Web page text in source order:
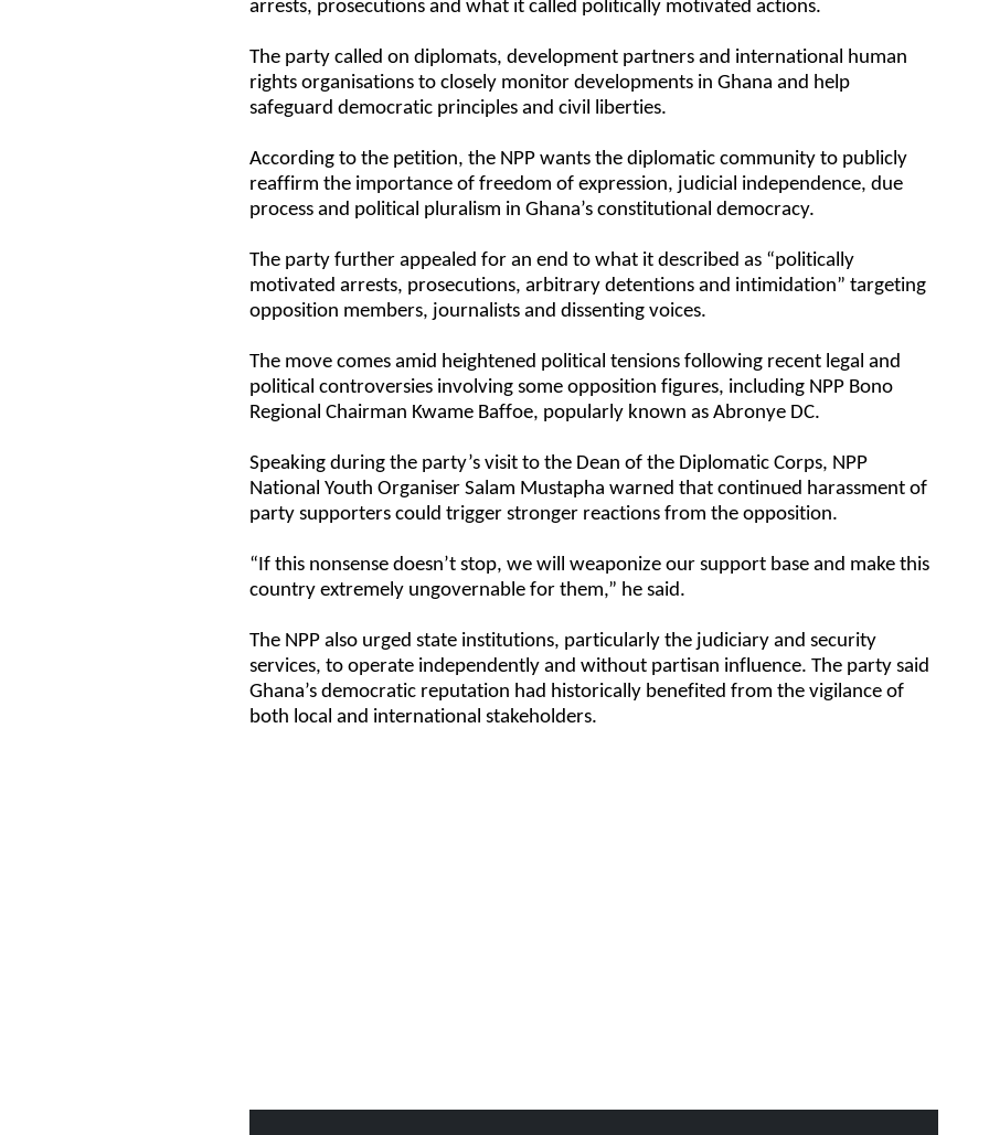
arrests, prosecutions and what it called politically motivated actions.
The party called on diplomats, development partners and international human
rights organisations to closely monitor developments in Ghana and help
safeguard democratic principles and civil liberties.
According to the petition, the NPP wants the diplomatic community to publicly
reaffirm the importance of freedom of expression, judicial independence, due
process and political pluralism in Ghana’s constitutional democracy.
The party further appealed for an end to what it described as “politically
motivated arrests, prosecutions, arbitrary detentions and intimidation” targeting
opposition members, journalists and dissenting voices.
The move comes amid heightened political tensions following recent legal and
political controversies involving some opposition figures, including NPP Bono
Regional Chairman Kwame Baffoe, popularly known as Abronye DC.
Speaking during the party’s visit to the Dean of the Diplomatic Corps, NPP
National Youth Organiser Salam Mustapha warned that continued harassment of
party supporters could trigger stronger reactions from the opposition.
“If this nonsense doesn’t stop, we will weaponize our support base and make this
country extremely ungovernable for them,” he said.
The NPP also urged state institutions, particularly the judiciary and security
services, to operate independently and without partisan influence. The party said
Ghana’s democratic reputation had historically benefited from the vigilance of
both local and international stakeholders.